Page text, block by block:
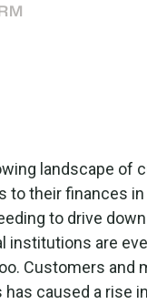
landscape of
to their finances
to drive
institutions are
Customers and
has caused a rise